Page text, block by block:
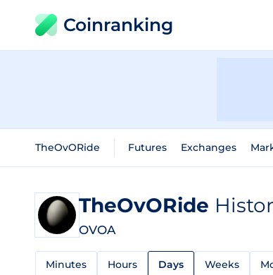
Coinranking
TheOvORide Futures Exchanges
TheOvORide
OVOA
Minutes Hours Days Weeks